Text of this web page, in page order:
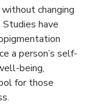
changing
have
a person’s self-
being,
for those